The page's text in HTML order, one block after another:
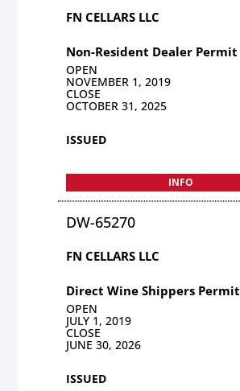
FN CELLARS LLC
Non-Resident Dealer Permit
OPEN
NOVEMBER 1, 2019
CLOSE
OCTOBER 31, 2025
ISSUED
INFO
DW-65270
FN CELLARS LLC
Direct Wine Shippers Permit
OPEN
JULY 1, 2019
CLOSE
JUNE 30, 2026
ISSUED